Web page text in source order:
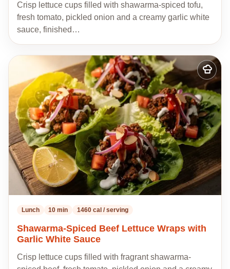
Crisp lettuce cups filled with shawarma-spiced tofu,
fresh tomato, pickled onion and a creamy garlic white
sauce, finished…
Add
to
my
recipes
Lunch 10 min 1460 cal / serving
Shawarma-Spiced Beef Lettuce Wraps with
Garlic White Sauce
Crisp lettuce cups filled with fragrant shawarma-